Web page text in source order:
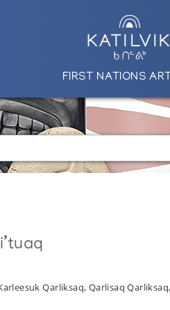
FIRST NATIONS ART
Qarliksaq, Qarlisaq